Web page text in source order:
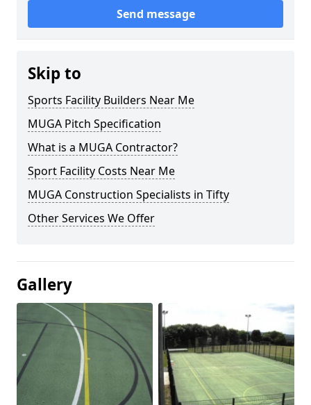
Send message
Skip to
Sports Facility Builders Near Me
MUGA Pitch Specification
What is a MUGA Contractor?
Sport Facility Costs Near Me
MUGA Construction Specialists in Tifty
Other Services We Offer
Gallery